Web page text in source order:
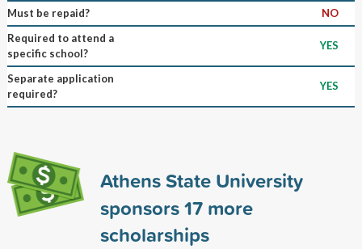
Must be repaid?
NO
Required to attend a
specific school?
YES
Separate application
required?
YES
Athens State University
sponsors17more
scholarships